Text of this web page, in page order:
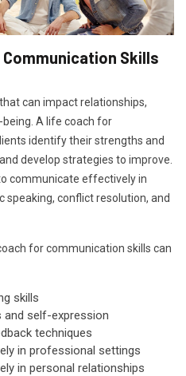
Communication Skills
can impact relationships,
A life coach for
identify their strengths and
develop strategies to improve.
communicate effectively in
conflict resolution, and
for communication skills can
skills
and self-expression
techniques
in professional settings
in personal relationships